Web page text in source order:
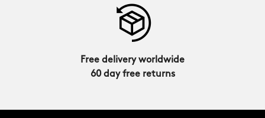
Free delivery worldwide
60 day free returns